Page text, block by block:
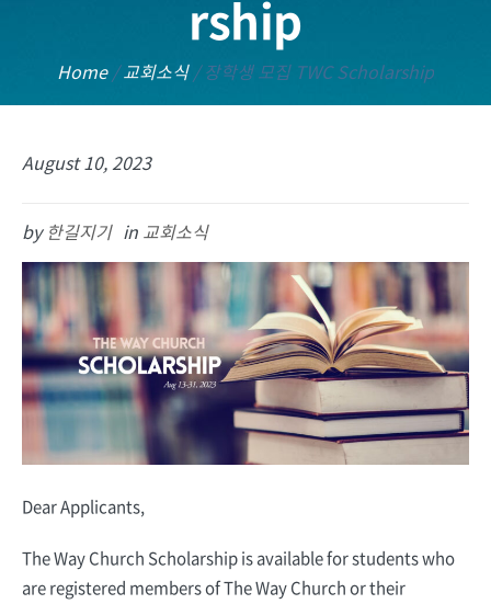
rship
Home /교회소식 /장학생 모집 TWC Scholarship
August 10, 2023
by 한길지기 in 교회소식
Dear Applicants,
The Way Church ­­Scholarship is available for students who
are registered members of The Way Church or their